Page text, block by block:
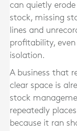
can quietly
stock, missing
lines and
profitability,
isolation.
A business that
clear space is
stock
repeatedly
because it ran